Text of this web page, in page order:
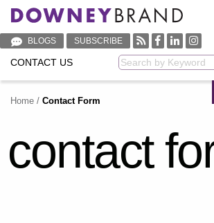
BLOGS SUBSCRIBE
CONTACT US
Home / Contact Form
contact